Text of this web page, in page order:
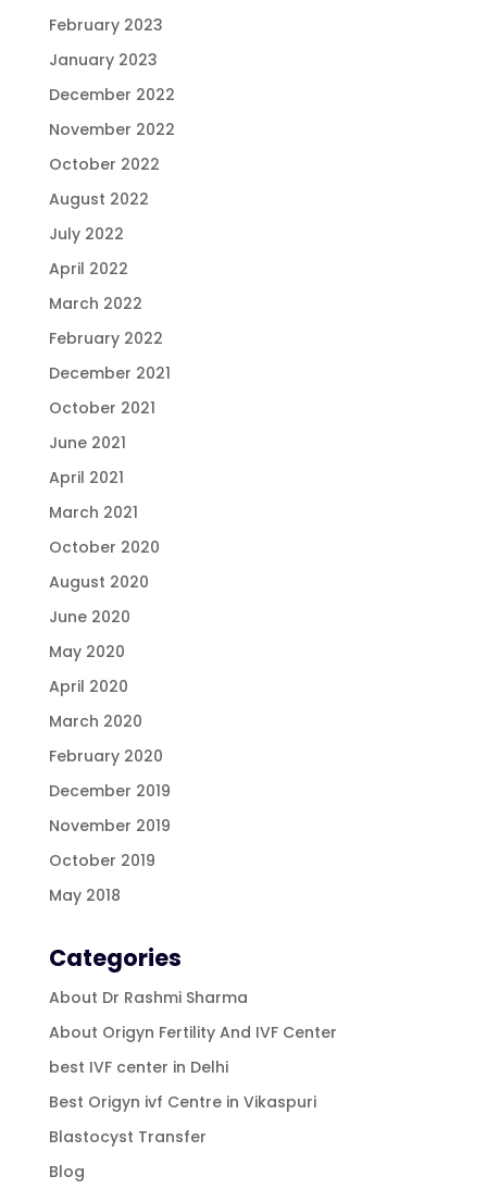
February 2023
January 2023
December 2022
November 2022
October 2022
August 2022
July 2022
April 2022
March 2022
February 2022
December 2021
October 2021
June 2021
April 2021
March 2021
October 2020
August 2020
June 2020
May 2020
April 2020
March 2020
February 2020
December 2019
November 2019
October 2019
May 2018
Categories
About Dr Rashmi Sharma
About Origyn Fertility And IVF Center
best IVF center in Delhi
Best Origyn ivf Centre in Vikaspuri
Blastocyst Transfer
Blog